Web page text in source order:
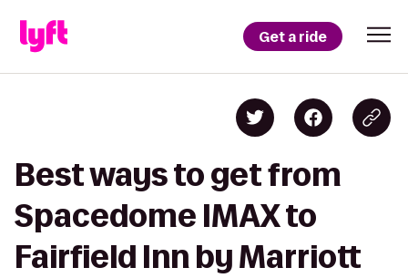
Get a ride
Best ways to get from
Spacedome IMAX to
Fairfield Inn by Marriott